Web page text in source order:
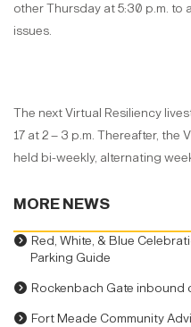
other Thursday at 5:30 p.m. to
issues.
The next Virtual Resiliency
17 at 2 – 3 p.m. Thereafter, the
held bi-weekly, alternating
MORE NEWS
Red, White, & Blue
Parking Guide
Rockenbach Gate inbound
Fort Meade Community